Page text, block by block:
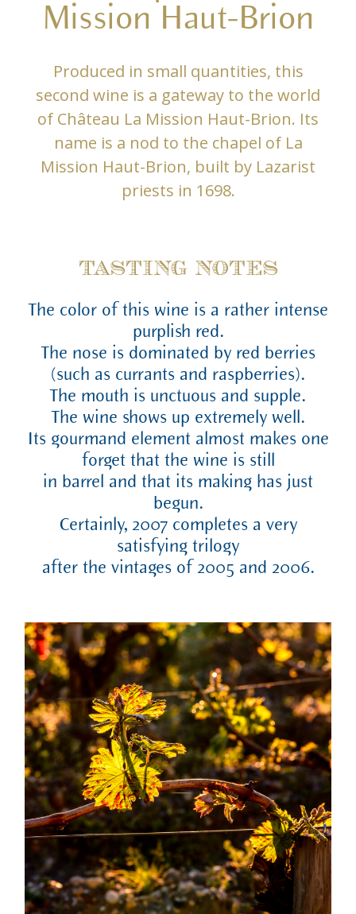
Mission Haut-Brion
Produced in small quantities, this
second wine is a gateway to the world
of Château La Mission Haut-Brion. Its
name is a nod to the chapel of La
Mission Haut-Brion, built by Lazarist
priests in 1698.
TASTING NOTES
The color of this wine is a rather intense
purplish red.
The nose is dominated by red berries
(such as currants and raspberries).
The mouth is unctuous and supple.
The wine shows up extremely well.
Its gourmand element almost makes one
forget that the wine is still
in barrel and that its making has just
begun.
Certainly, 2007 completes a very
satisfying trilogy
after the vintages of 2005 and 2006.